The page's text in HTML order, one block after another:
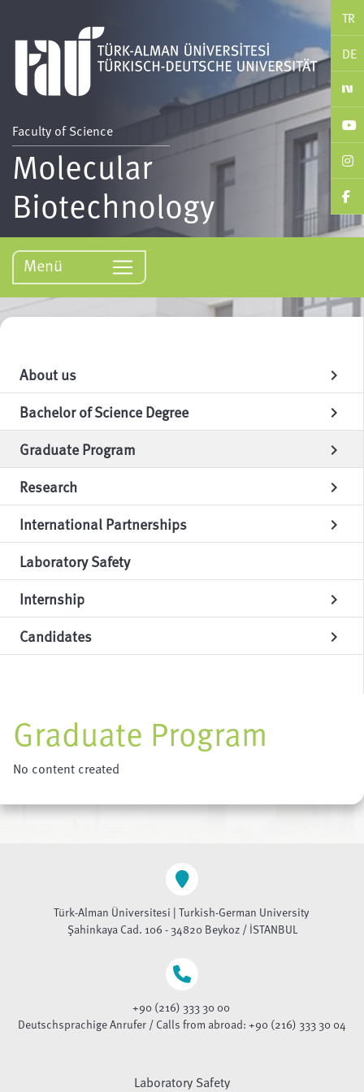
TR
DE
Faculty of Science
Molecular
Biotechnology
Menü
About us chevron_right
Bachelor of Science Degree chevron_right
Graduate Program chevron_right
Research chevron_right
International Partnerships chevron_right
Laboratory Safety
Internship
chevron_right
Candidates chevron_right
Graduate Program
No content created
Türk-Alman Üniversitesi | Turkish-German University
Şahinkaya Cad. 106 - 34820 Beykoz / İSTANBUL
+90 (216) 333 30 00
Deutschsprachige Anrufer / Calls from abroad: +90 (216) 333 30 04
Laboratory Safety